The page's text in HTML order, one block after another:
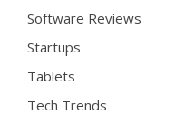
Software Reviews
Startups
Tablets
Tech Trends